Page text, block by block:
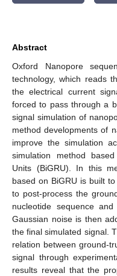
Abstract
Oxford Nanopore
technology, which reads
the electrical current
forced to pass through a
signal simulation of
method developments of
improve the simulation
simulation method
Units (BiGRU). In this
based on BiGRU is built
to post-process the
nucleotide sequence
Gaussian noise is then
the final simulated signal.
relation between ground-
signal through
results reveal that the